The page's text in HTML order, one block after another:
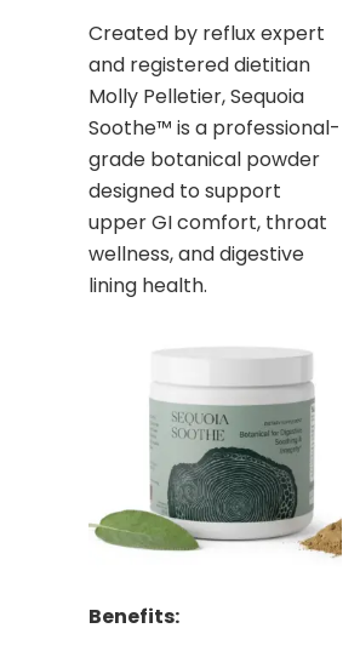
Created by reflux expert
and registered dietitian
Molly Pelletier, Sequoia
Soothe™ is a professional-
grade botanical powder
designed to support
upper GI comfort, throat
wellness, and digestive
lining health.
Benefits: